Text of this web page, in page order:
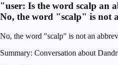
"user: Is the word scalp an
No, the word "scalp" is not
No, the word "scalp" is not an
Summary: Conversation about